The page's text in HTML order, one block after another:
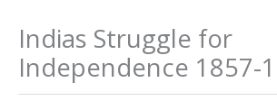
Indias Struggle for
Independence 1857-